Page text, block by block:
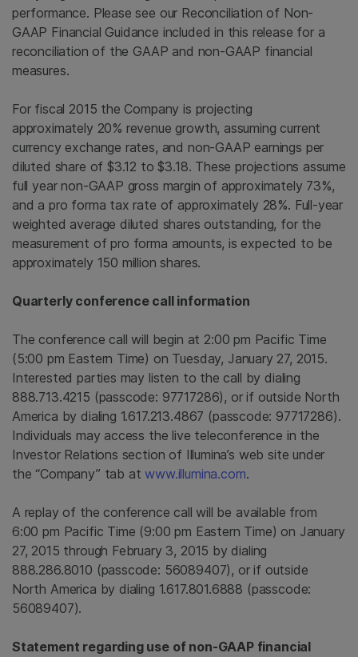
performance. Please see our Reconciliation of Non-
GAAP Financial Guidance included in this release for a
reconciliation of the GAAP and non-GAAP financial
measures.
For fiscal 2015 the Company is projecting
approximately 20% revenue growth, assuming current
currency exchange rates, and non-GAAP earnings per
diluted share of $3.12 to $3.18. These projections assume
full year non-GAAP gross margin of approximately 73%,
and a pro forma tax rate of approximately 28%. Full-year
weighted average diluted shares outstanding, for the
measurement of pro forma amounts, is expected to be
approximately 150 million shares.
Quarterly conference call information
The conference call will begin at2:00 pm Pacific Time
(5:00 pm Eastern Time) on Tuesday, January 27, 2015.
Interested parties may listen to the call by dialing
888.713.4215 (passcode: 97717286), or if outside North
America by dialing 1.617.213.4867 (passcode: 97717286).
Individuals may access the live teleconference in the
Investor Relations section of Illumina’s web site under
the “Company” tab atwww.illumina.com.
A replay of the conference call will be available from
6:00 pm Pacific Time (9:00 pm Eastern Time) on January
27, 2015 through February 3, 2015 by dialing
888.286.8010 (passcode: 56089407), or if outside
North America by dialing 1.617.801.6888 (passcode:
56089407).
Statement regarding use of non-GAAP financial